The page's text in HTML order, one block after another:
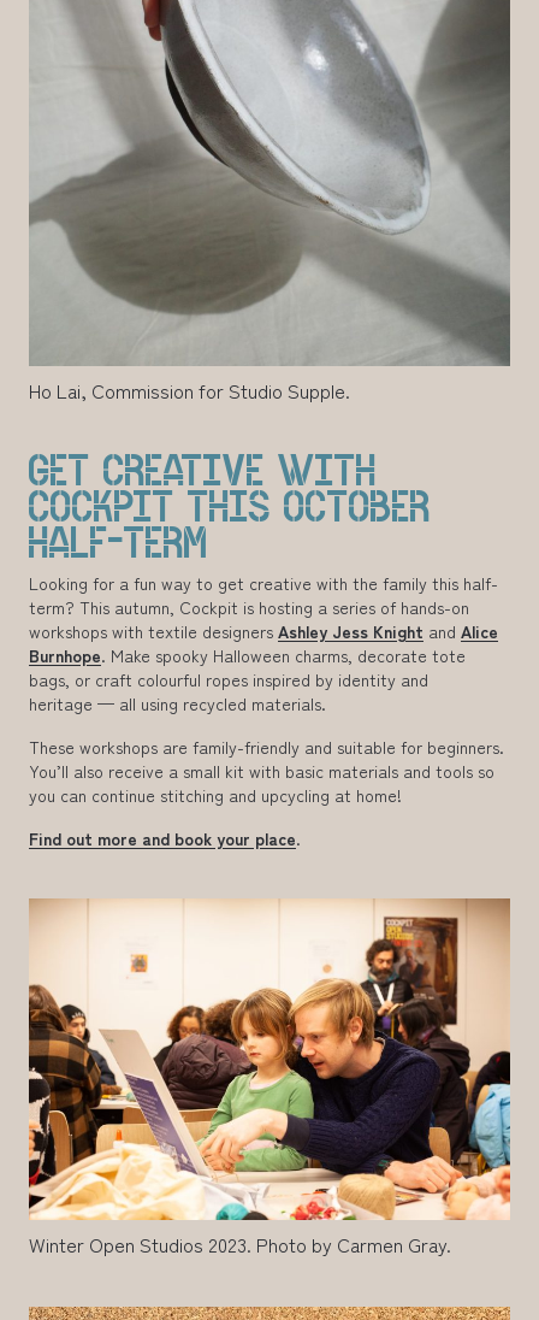
Ho Lai, Commission for Studio Supple.
GET CREATIVE WITH
COCKPIT THIS OCTOBER
HALF-TERM
Looking for a fun way to get creative with the family this half-
term? This autumn, Cockpit is hosting a series of hands-on
workshops with textile designers Ashley Jess Knight and Alice
Burnhope. Make spooky Halloween charms, decorate tote
bags, or craft colourful ropes inspired by identity and
heritage — all using recycled materials.
These workshops are family-friendly and suitable for beginners.
You’ll also receive a small kit with basic materials and tools so
you can continue stitching and upcycling at home!
Find out more and book your place.
Winter Open Studios 2023. Photo by Carmen Gray.